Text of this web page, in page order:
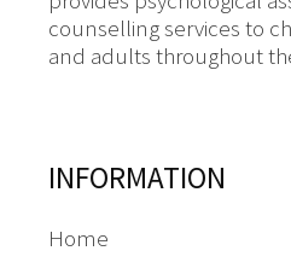
counselling services to
and adults throughout
INFORMATION
Home